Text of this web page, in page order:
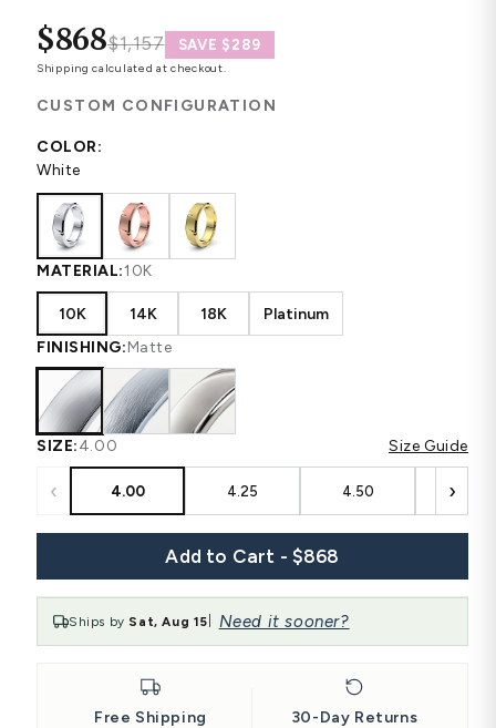
$868$1,157 SAVE $289
Shipping calculated at checkout.
CUSTOM CONFIGURATION
COLOR:
White
MATERIAL:10K
10K 14K 18K
Platinum
FINISHING:Matte
SIZE:4.00 Size Guide
‹ 4.00 4.25 4.50 ›
Add to Cart - $868
Ships by Sat, Aug 15 Need it sooner?
Free Shipping 30-Day Returns